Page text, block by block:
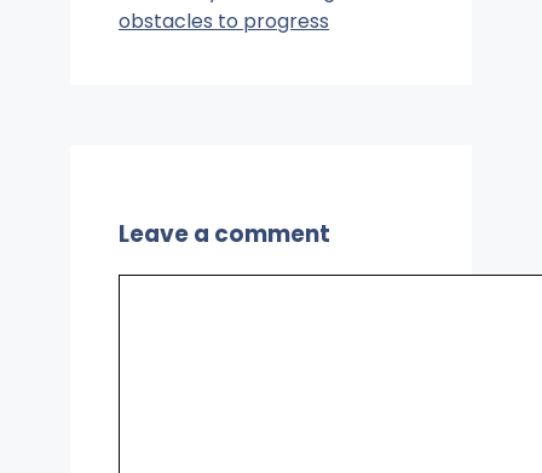
obstacles to progress
Leave a comment